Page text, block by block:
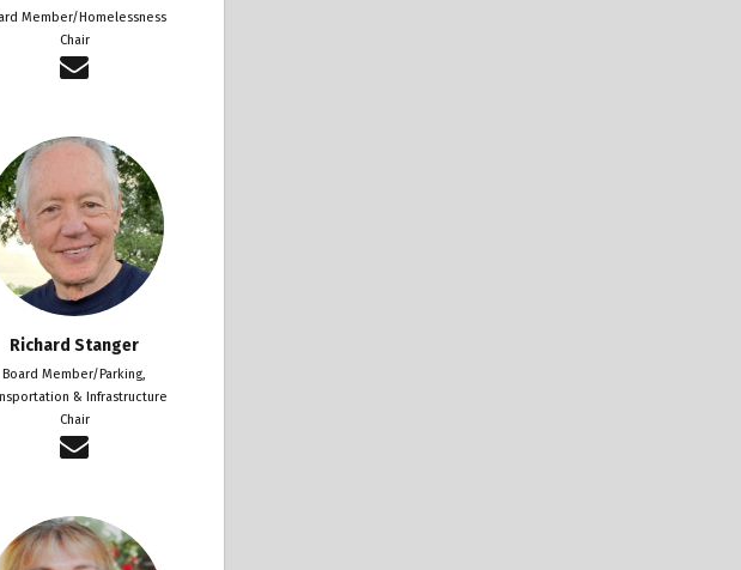
Member/Homelessness
Chair
Richard Stanger
Board Member/Parking,
& Infrastructure
Chair